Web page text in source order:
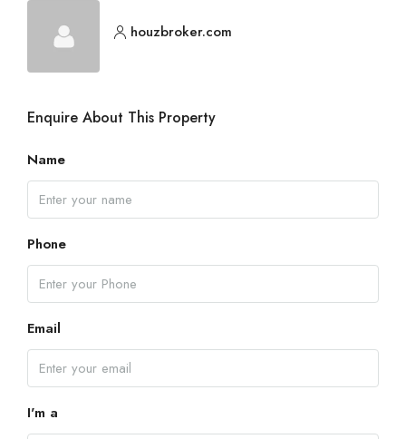
houzbroker.com
Enquire About This Property
Name
Phone
Email
I'm a